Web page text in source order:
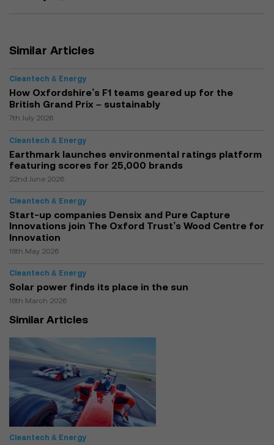
Similar Articles
Cleantech & Energy
How Oxfordshire’s F1 teams geared up for the
British Grand Prix – sustainably
7th July 2026
Cleantech & Energy
Earthmark launches environmental ratings platform
featuring scores for 25,000 brands
22nd June 2026
Cleantech & Energy
Start-up companies Densix and Pure Capture
Innovations join The Oxford Trust’s Wood Centre for
Innovation
18th May 2026
Cleantech & Energy
Solar power finds its place in the sun
18th March 2026
Similar Articles
Cleantech & Energy